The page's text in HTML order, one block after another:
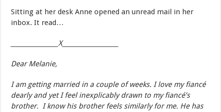
Sitting at her desk Anne opened an unread mail in her
inbox. It read…
________________X___________________
Dear Melanie,
I am getting married in a couple of weeks. I love my fiancé
dearly and yet I feel inexplicably drawn to my fiancé’s
brother. I know his brother feels similarly for me. He has